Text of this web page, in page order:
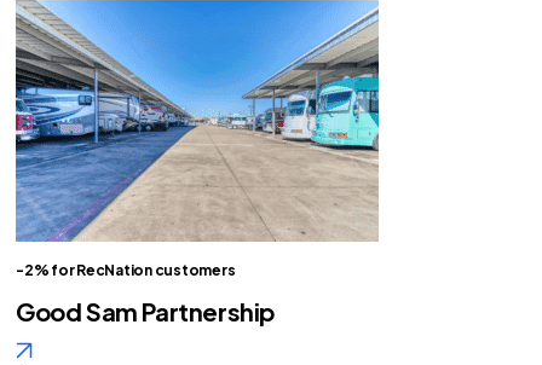
-2% for RecNation customers
Good Sam Partnership